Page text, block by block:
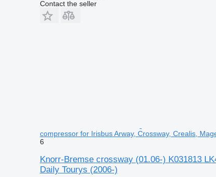
Contact the seller
compressor for Irisbus Arway, Crossway, Crealis,
6
Knorr-Bremse crossway (01.06-) K031813
Daily Tourys (2006-)